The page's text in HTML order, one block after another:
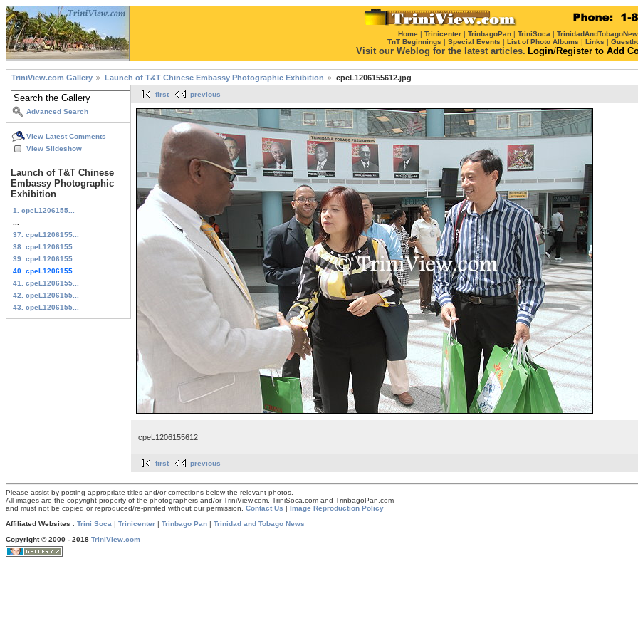
Home | Trinicenter | TrinbagoPan | TriniSoca |
TnT Beginnings | Special Events | List of Photo Albums | Links |
Visit our Weblog for the latest articles. Login/Register to Add
TriniView.com Gallery Launch of T&T Chinese Embassy Photographic Exhibition cpeL1206155612.jpg
Advanced Search
View Latest Comments
View Slideshow
Launch of T&T Chinese
Embassy Photographic
Exhibition
1. cpeL1206155...
37. cpeL1206155...
38. cpeL1206155...
39. cpeL1206155...
40. cpeL1206155...
41. cpeL1206155...
42. cpeL1206155...
43. cpeL1206155...
first previous
cpeL1206155612
first previous
Please assist by posting appropriate titles and/or corrections below the relevant photos.
All images are the copyright property of the photographers and/or TriniView.com, TriniSoca.com and TrinbagoPan.com
and must not be copied or reproduced/re-printed without our permission. Contact Us | Image Reproduction Policy
Affiliated Websites : Trini Soca | Trinicenter | Trinbago Pan | Trinidad and Tobago News
Copyright © 2000 - 2018 TriniView.com